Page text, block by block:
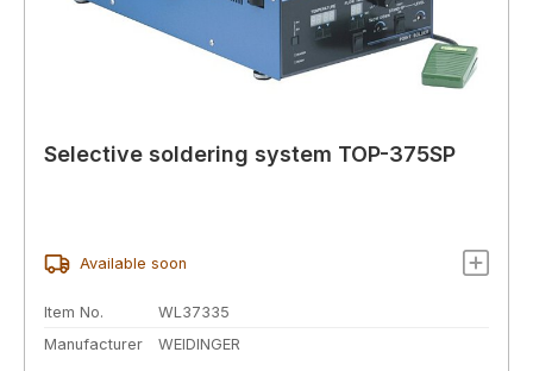
Selective soldering system TOP-375SP
Available soon
Item No.
WL37335
Manufacturer
WEIDINGER